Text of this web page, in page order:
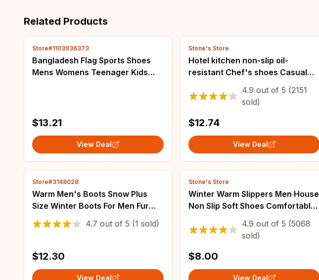
Related Products
Store#1103936373
Bangladesh Flag Sports Shoes
Mens Womens Teenager Kids
$13.21
View Deal
Stone's Store
Hotel kitchen non-slip oil-
resistant Chef's shoes Casual
flat work safe Men's shoes
Breathable comfort couple plus
4.9 out of 5 (2151
sold)
$12.74
View Deal
Store#3148028
Warm Men's Boots Snow Plus
Size Winter Boots For Men Fur
Shoes For Men Unisex Ankle
Boots Waterproof Work Shoes
4.7 out of 5 (1 sold)
$12.30
View Deal
Stone's Store
Winter Warm Slippers Men House
Non Slip Soft Shoes Comfortable
Flat Heel Home Indoor Bedroom
Plush Slippers Bedroom Female
4.9 out of 5 (5068
sold)
$8.00
View Deal